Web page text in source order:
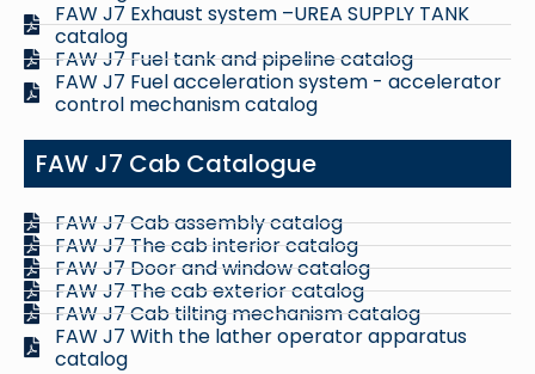
FAW J7 Exhaust system –UREA SUPPLY TANK
catalog
FAW J7 Fuel tank and pipeline catalog
FAW J7 Fuel acceleration system - accelerator
control mechanism catalog
FAW J7 Cab Catalogue
FAW J7 Cab assembly catalog
FAW J7 The cab interior catalog
FAW J7 Door and window catalog
FAW J7 The cab exterior catalog
FAW J7 Cab tilting mechanism catalog
FAW J7 With the lather operator apparatus
catalog